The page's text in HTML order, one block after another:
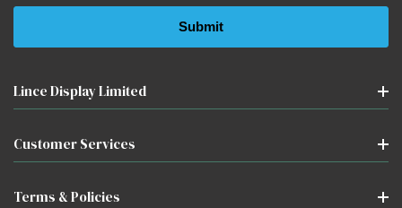
Lince Display Limited
Customer Services
Terms & Policies